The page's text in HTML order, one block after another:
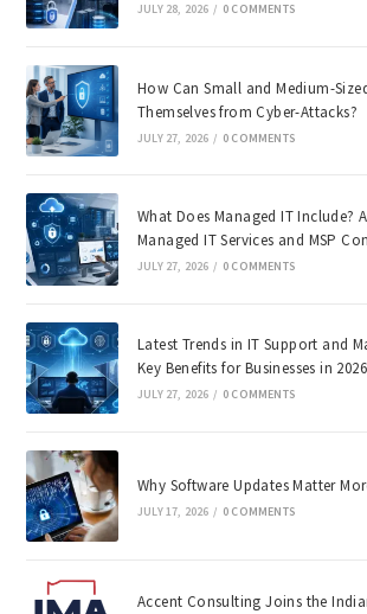
JULY 28, 2026 / 0 COMMENTS
How Can Small and Medium-
Themselves from Cyber-Attacks?
JULY 27, 2026 / 0 COMMENTS
What Does Managed IT Include?
Managed IT Services and MSP
JULY 27, 2026 / 0 COMMENTS
Latest Trends in IT Support and
Key Benefits for Businesses in 2026
JULY 27, 2026 / 0 COMMENTS
Why Software Updates Matter
JULY 17, 2026 / 0 COMMENTS
Accent Consulting Joins the